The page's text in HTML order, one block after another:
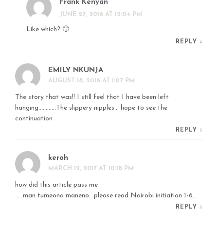
Frank Kenyan
JUNE 27, 2016 AT 12:04 PM
Like which? 🙂
REPLY ↓
EMILY NKUNJA
AUGUST 18, 2016 AT 1:07 PM
The story that was!! I still feel that I have been left
hanging…………The slippery nipples… hope to see the
continuation
REPLY ↓
keroh
MARCH 12, 2017 AT 10:18 PM
how did this article pass me
…. man tumeona maneno.. please read Nairobi initiation 1-6..
REPLY ↓